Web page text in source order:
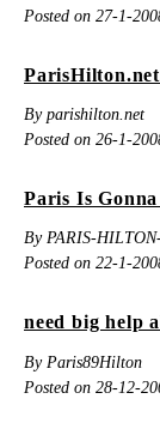
Posted on 27-1-
By parishilton.net
Posted on 26-1-
Paris Is
By PARIS-
Posted on 22-1-
need big help
By Paris89Hilton
Posted on 28-12-